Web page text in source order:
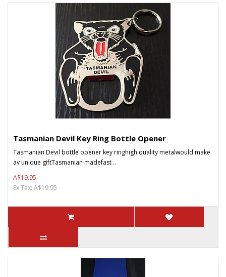
Tasmanian Devil Key Ring Bottle Opener
Tasmanian Devil bottle opener key ringhigh quality metalwould make
av unique giftTasmanian madefast ..
A$19.95
Ex Tax: A$19.95